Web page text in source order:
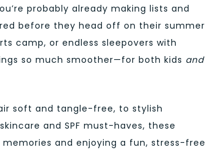
probably already making lists and
before they head off on their summer
camp, or endless sleepovers with
so much smoother—for both kids and
soft and tangle-free, to stylish
and SPF must-haves, these
and enjoying a fun, stress-free